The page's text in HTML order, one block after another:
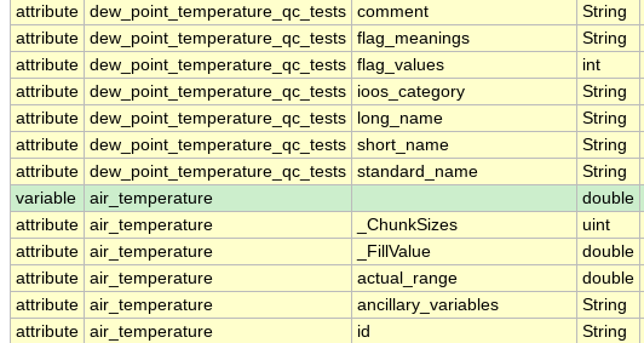
attribute dew_point_temperature_qc_tests comment String
attribute dew_point_temperature_qc_tests flag_meanings String
attribute dew_point_temperature_qc_tests flag_values int
attribute dew_point_temperature_qc_tests ioos_category String
attribute dew_point_temperature_qc_tests long_name String
attribute dew_point_temperature_qc_tests short_name String
attribute dew_point_temperature_qc_tests standard_name String
variable
air_temperature
double
attribute air_temperature _ChunkSizes uint
attribute air_temperature _FillValue double
attribute air_temperature actual_range double
attribute air_temperature ancillary_variables String
attribute air_temperature id String